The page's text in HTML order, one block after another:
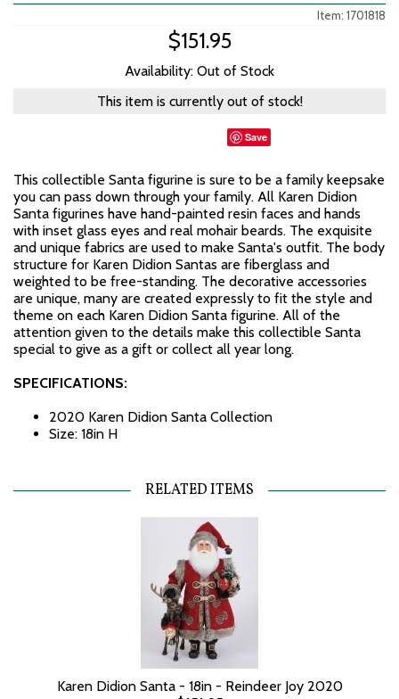
Item: 1701818
$151.95
Availability: Out of Stock
This item is currently out of stock!
Save
This collectible Santa figurine is sure to be a family keepsake
you can pass down through your family. All Karen Didion
Santa figurines have hand-painted resin faces and hands
with inset glass eyes and real mohair beards. The exquisite
and unique fabrics are used to make Santa's outfit. The body
structure for Karen Didion Santas are fiberglass and
weighted to be free-standing. The decorative accessories
are unique, many are created expressly to fit the style and
theme on each Karen Didion Santa figurine. All of the
attention given to the details make this collectible Santa
special to give as a gift or collect all year long.
SPECIFICATIONS:
2020 Karen Didion Santa Collection
Size: 18in H
RELATED ITEMS
Karen Didion Santa - 18in - Reindeer Joy 2020